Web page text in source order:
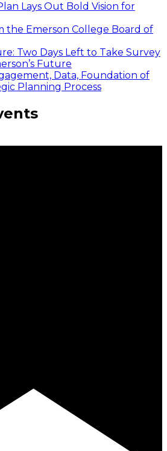
Lays Out Bold Vision for
the Emerson College Board of
Two Days Left to Take Survey
Future
Data, Foundation of
Planning Process